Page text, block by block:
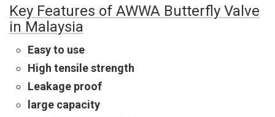
Key Features of AWWA Butterfly Valve
in Malaysia
Easy to use
High tensile strength
Leakage proof
large capacity